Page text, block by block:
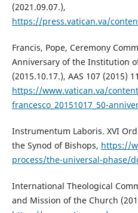
(2021.09.07.),
https://press.vatican.va/
Francis, Pope, Ceremony
Anniversary of the Institution
(2015.10.17.), AAS 107 (2015)
https://www.vatican.va/
francesco_20151017_50-
Instrumentum Laboris. XVI
the Synod of Bishops, https://
process/the-universal-phase/
International Theological
and Mission of the Church